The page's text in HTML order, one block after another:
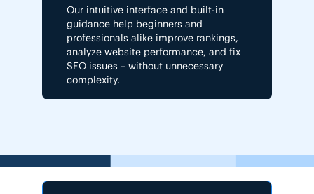
Our intuitive interface and built-in
guidance help beginners and
professionals alike improve rankings,
analyze website performance, and fix
SEO issues – without unnecessary
complexity.